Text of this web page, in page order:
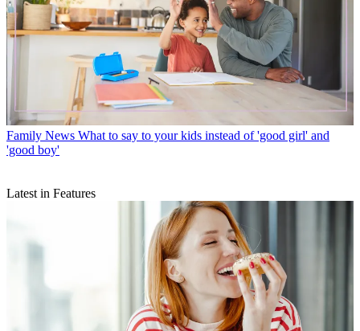
Family News What to say to your kids instead of 'good girl' and
'good boy'
Latest in Features